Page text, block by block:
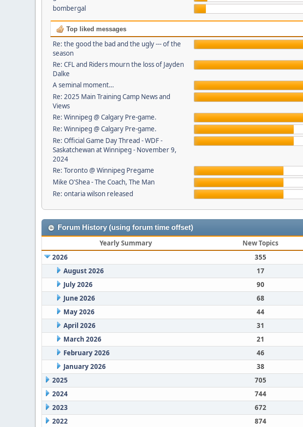
bombergal
Top liked messages
Re: the good the bad and the ugly --- of the
season
Re: CFL and Riders mourn the loss of Jayden
Dalke
A seminal moment…
Re: 2025 Main Training Camp News and
Views
Re: Winnipeg @ Calgary Pre-game.
Re: Winnipeg @ Calgary Pre-game.
Re: Official Game Day Thread - WDF -
Saskatchewan at Winnipeg - November 9,
2024
Re: Toronto @ Winnipeg Pregame
Mike O'Shea - The Coach, The Man
Re: ontaria wilson released
Forum History (using forum time offset)
Yearly Summary New Topics
2026
355
August 2026
17
July 2026
90
June 2026
68
May 2026
44
April 2026
31
March 2026
21
February 2026
46
January 2026
38
2025
705
2024
744
2023
672
2022
874